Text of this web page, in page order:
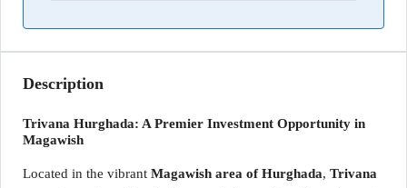
Description
Trivana Hurghada: A Premier Investment Opportunity in
Magawish
Located in the vibrant Magawish area of Hurghada, Trivana